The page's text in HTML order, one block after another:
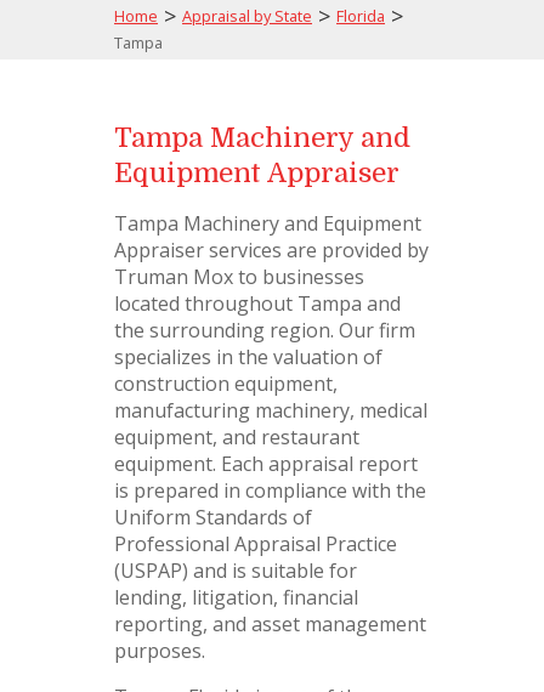
Home > Appraisal by State > Florida >
Tampa
Tampa Machinery and
Equipment Appraiser
Tampa Machinery and Equipment
Appraiser services are provided by
Truman Mox to businesses
located throughout Tampa and
the surrounding region. Our firm
specializes in the valuation of
construction equipment,
manufacturing machinery, medical
equipment, and restaurant
equipment. Each appraisal report
is prepared in compliance with the
Uniform Standards of
Professional Appraisal Practice
(USPAP) and is suitable for
lending, litigation, financial
reporting, and asset management
purposes.